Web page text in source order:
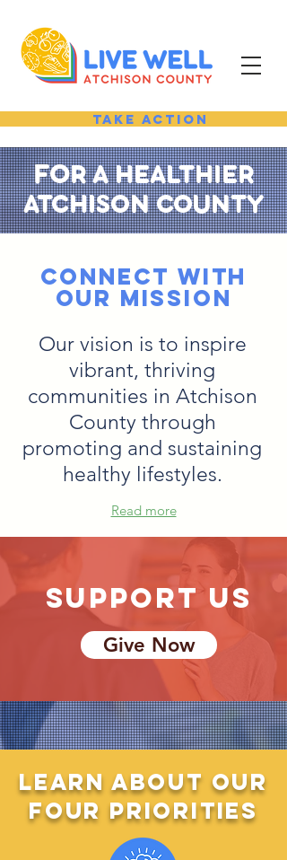
Take Action
FOR A HEALTHIER
ATCHISON COUNTY
connect with
Our MISSION
Our vision is to inspire
vibrant, thriving
communities in Atchison
County through
promoting and sustaining
healthy lifestyles.
Read more
support us
Give Now
Learn about our
fourpriorities